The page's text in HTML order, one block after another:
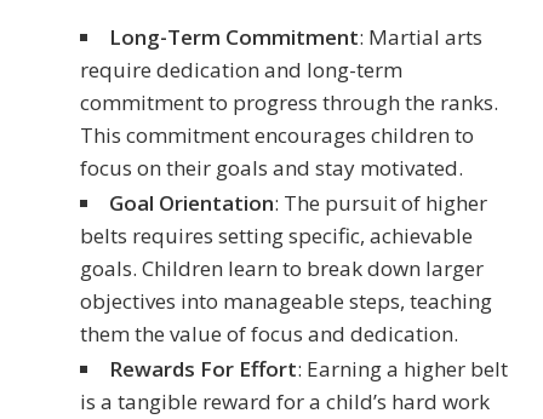
Long-Term Commitment: Martial arts
require dedication and long-term
commitment to progress through the ranks.
This commitment encourages children to
focus on their goals and stay motivated.
Goal Orientation: The pursuit of higher
belts requires setting specific, achievable
goals. Children learn to break down larger
objectives into manageable steps, teaching
them the value of focus and dedication.
Rewards For Effort: Earning a higher belt
is a tangible reward for a child’s hard work